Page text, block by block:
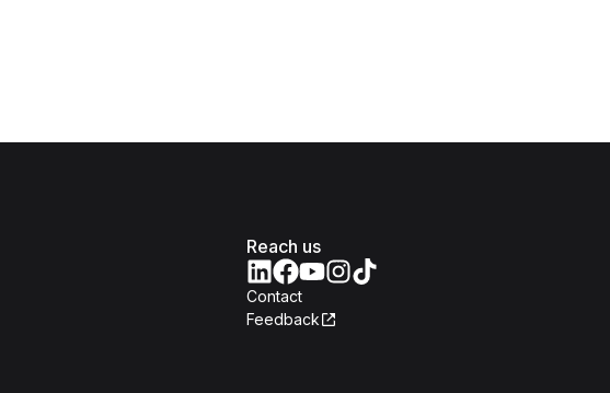
Reach us
Contact
Feedback